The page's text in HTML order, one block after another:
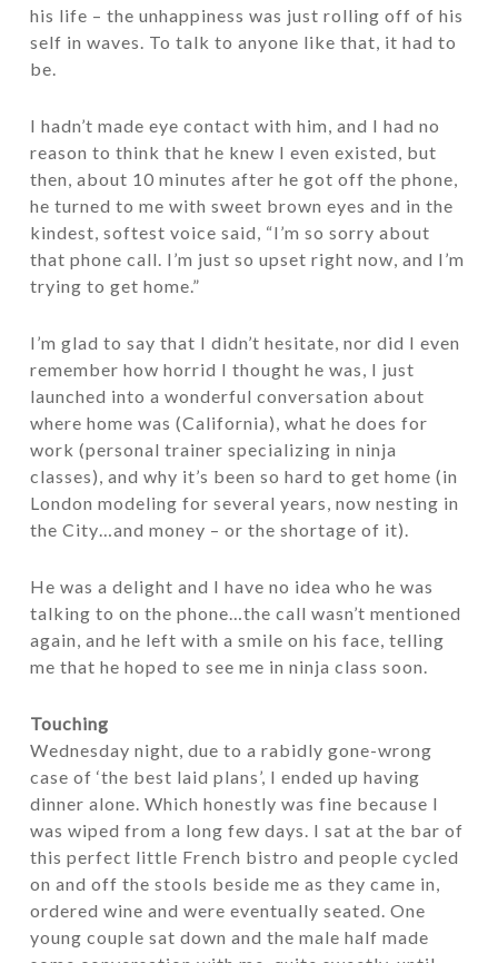
his life – the unhappiness was just rolling off of his
self in waves. To talk to anyone like that, it had to
be.
I hadn’t made eye contact with him, and I had no
reason to think that he knew I even existed, but
then, about 10 minutes after he got off the phone,
he turned to me with sweet brown eyes and in the
kindest, softest voice said, “I’m so sorry about
that phone call. I’m just so upset right now, and I’m
trying to get home.”
I’m glad to say that I didn’t hesitate, nor did I even
remember how horrid I thought he was, I just
launched into a wonderful conversation about
where home was (California), what he does for
work (personal trainer specializing in ninja
classes), and why it’s been so hard to get home (in
London modeling for several years, now nesting in
the City…and money – or the shortage of it).
He was a delight and I have no idea who he was
talking to on the phone…the call wasn’t mentioned
again, and he left with a smile on his face, telling
me that he hoped to see me in ninja class soon.
Touching
Wednesday night, due to a rabidly gone-wrong
case of ‘the best laid plans’, I ended up having
dinner alone. Which honestly was fine because I
was wiped from a long few days. I sat at the bar of
this perfect little French bistro and people cycled
on and off the stools beside me as they came in,
ordered wine and were eventually seated. One
young couple sat down and the male half made